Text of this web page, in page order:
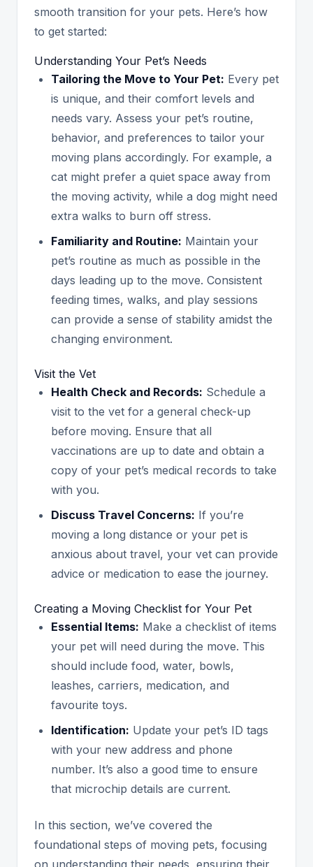
smooth transition for your pets. Here’s how
to get started:
Understanding Your Pet’s Needs
Tailoring the Move to Your Pet: Every pet
is unique, and their comfort levels and
needs vary. Assess your pet’s routine,
behavior, and preferences to tailor your
moving plans accordingly. For example, a
cat might prefer a quiet space away from
the moving activity, while a dog might need
extra walks to burn off stress.
Familiarity and Routine: Maintain your
pet’s routine as much as possible in the
days leading up to the move. Consistent
feeding times, walks, and play sessions
can provide a sense of stability amidst the
changing environment.
Visit the Vet
Health Check and Records: Schedule a
visit to the vet for a general check-up
before moving. Ensure that all
vaccinations are up to date and obtain a
copy of your pet’s medical records to take
with you.
Discuss Travel Concerns: If you’re
moving a long distance or your pet is
anxious about travel, your vet can provide
advice or medication to ease the journey.
Creating a Moving Checklist for Your Pet
Essential Items: Make a checklist of items
your pet will need during the move. This
should include food, water, bowls,
leashes, carriers, medication, and
favourite toys.
Identification: Update your pet’s ID tags
with your new address and phone
number. It’s also a good time to ensure
that microchip details are current.
In this section, we’ve covered the
foundational steps of moving pets, focusing
on understanding their needs, ensuring their